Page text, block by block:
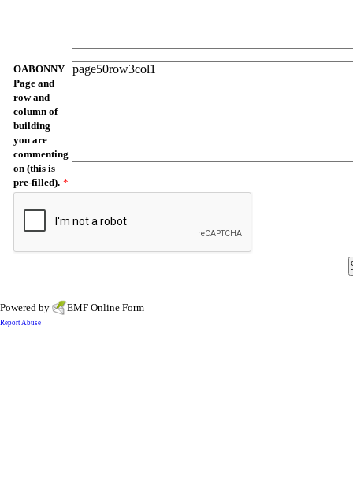
OABONNY
Page and
row and
column of
building
you are
commenting
on (this is
pre-filled). *
Powered by EMF Online Form
Report Abuse